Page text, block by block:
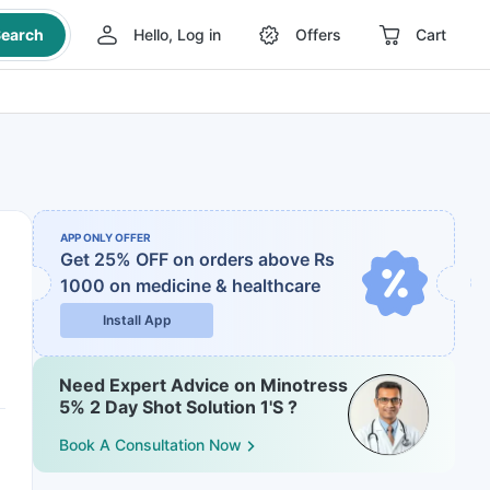
Hello, Log in Offers Cart
APP ONLY OFFER
Get 25% OFF on orders above Rs
1000 on medicine & healthcare
Install App
Need Expert Advice on Minotress
5% 2 Day Shot Solution 1'S ?
Book A Consultation Now